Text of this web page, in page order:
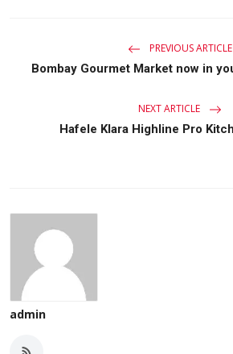
PREVIOUS ARTICLE
Bombay Gourmet Market now in
NEXT ARTICLE
Hafele Klara Highline Pro
admin